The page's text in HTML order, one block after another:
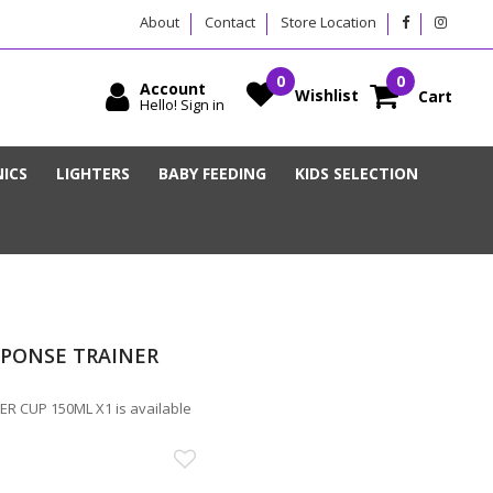
About Contact Store Location
LIGHTERS BABY FEEDING KIDS SELECTION
Account
Hello! Sign in Wishlist Cart
TRAINER
CUP 150ML X1 is available